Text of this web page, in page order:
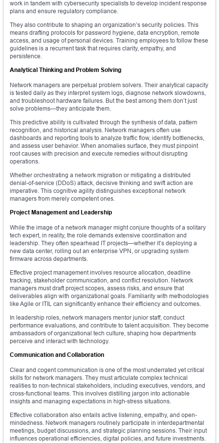
work in tandem with cybersecurity specialists to develop incident response
plans and ensure regulatory compliance.
They also contribute to shaping an organization’s security policies. This
means drafting protocols for password hygiene, data encryption, remote
access, and usage of personal devices. Training employees to follow these
guidelines is a recurrent task that requires clarity, empathy, and
persistence.
Analytical Thinking and Problem Solving
Network managers are perpetual problem solvers. Their analytical capacity
is tested daily as they interpret system logs, diagnose network slowdowns,
and troubleshoot hardware failures. But the best among them don’t just
solve problems—they anticipate them.
This predictive ability is cultivated through the synthesis of data, pattern
recognition, and historical analysis. Network managers often use
dashboards and reporting tools to analyze traffic flow, identify bottlenecks,
and assess user behavior. When anomalies surface, they must pinpoint
root causes with precision and execute remedies without disrupting
operations.
Whether orchestrating a network migration or mitigating a distributed
denial-of-service (DDoS) attack, decisive thinking and swift action are
imperative. This cognitive agility distinguishes exceptional network
managers from merely competent ones.
Project Management and Leadership
While the image of a network manager might conjure thoughts of a solitary
tech expert, in reality, the role demands extensive coordination and
leadership. They often spearhead IT projects—whether it’s deploying a
new data center, rolling out an enterprise VPN, or upgrading system
firmware across departments.
Effective project management involves resource allocation, deadline
tracking, stakeholder communication, and conflict resolution. Network
managers must draft project scopes, assess risks, and ensure that
deliverables align with organizational goals. Familiarity with methodologies
like Agile or ITIL can significantly enhance their efficiency and outcomes.
In leadership roles, network managers mentor junior staff, conduct
performance evaluations, and contribute to talent acquisition. They become
ambassadors of organizational tech culture, shaping how departments
perceive and interact with technology.
Communication and Collaboration
Clear and cogent communication is one of the most underrated yet critical
skills for network managers. They must articulate complex technical
realities to non-technical stakeholders, including executives, vendors, and
cross-functional teams. This involves distilling jargon into actionable
insights and managing expectations in high-stress situations.
Effective collaboration also entails active listening, empathy, and open-
mindedness. Network managers routinely participate in interdepartmental
meetings, budget discussions, and strategic planning sessions. Their input
influences operational efficiencies, digital policies, and future investments.